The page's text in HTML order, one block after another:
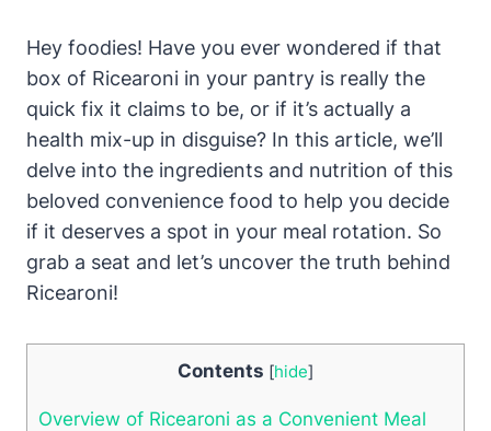
Hey foodies! Have you ever wondered if that
box of Ricearoni in your pantry is really the
quick fix it claims to be, or if it’s actually a
health mix-up in disguise? In this article, we’ll
delve into the ingredients and nutrition of this
beloved convenience food to help you decide
if it deserves a spot in your meal rotation. So
grab a seat and let’s uncover the truth behind
Ricearoni!
Contents [hide]
Overview of Ricearoni as a Convenient Meal